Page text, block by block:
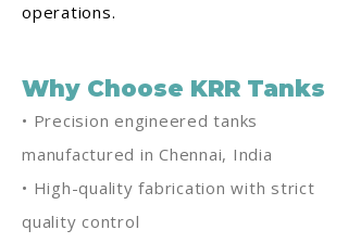
operations.
Why Choose KRR Tanks
• Precision engineered tanks
manufactured in Chennai, India
• High-quality fabrication with strict
quality control